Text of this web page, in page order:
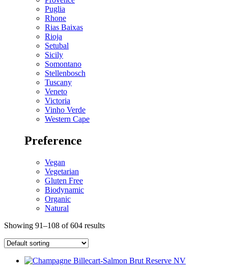
Puglia
Rhone
Rias Baixas
Rioja
Setubal
Sicily
Somontano
Stellenbosch
Tuscany
Veneto
Victoria
Vinho Verde
Western Cape
Preference
Vegan
Vegetarian
Gluten Free
Biodynamic
Organic
Natural
Showing 91–108 of 604 results